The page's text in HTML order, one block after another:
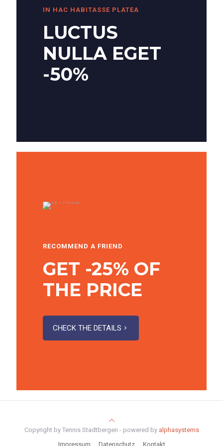
IN HAC HABITASSE PLATEA
LUCTUS
NULLA EGET
-50%
RECOMMEND A FRIEND
GET -25% OF
THE PRICE
CHECK THE DETAILS
Copyright by Tennis Stadtbergen - powered by alphasystems
Impressum
Datenschutz Kontakt